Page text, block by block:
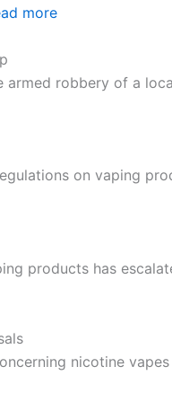
more
robbery of a
on vaping
products has
nicotine